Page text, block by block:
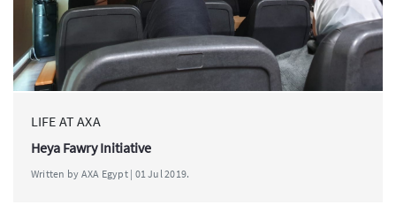
LIFE AT AXA
Heya Fawry Initiative
Written by AXA Egypt | 01 Jul 2019.